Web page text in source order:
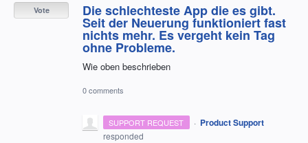
Die schlechteste App die es gibt.
Seit der Neuerung funktioniert fast
nichts mehr. Es vergeht kein Tag
ohne Probleme.
Wie oben beschrieben
Vote
0 comments
SUPPORT REQUEST · Product Support
responded